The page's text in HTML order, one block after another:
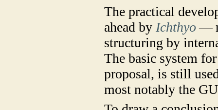
The practical
ahead by Ichthyo—
structuring by
The basic system
proposal, is still
most notably the